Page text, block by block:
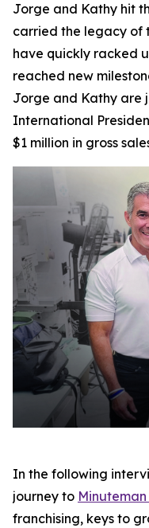
Jorge and Kathy hit
carried the legacy of
have quickly racked
reached new
Jorge and Kathy are
International
$1 million in gross
In the following
journey to Minuteman
franchising, keys to